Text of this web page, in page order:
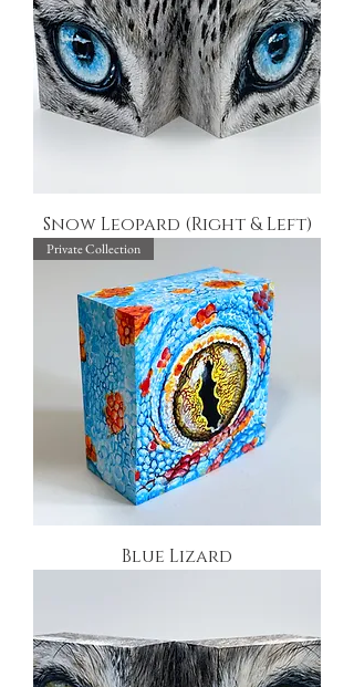
Snow Leopard (Right & Left)
Private Collection
Blue Lizard